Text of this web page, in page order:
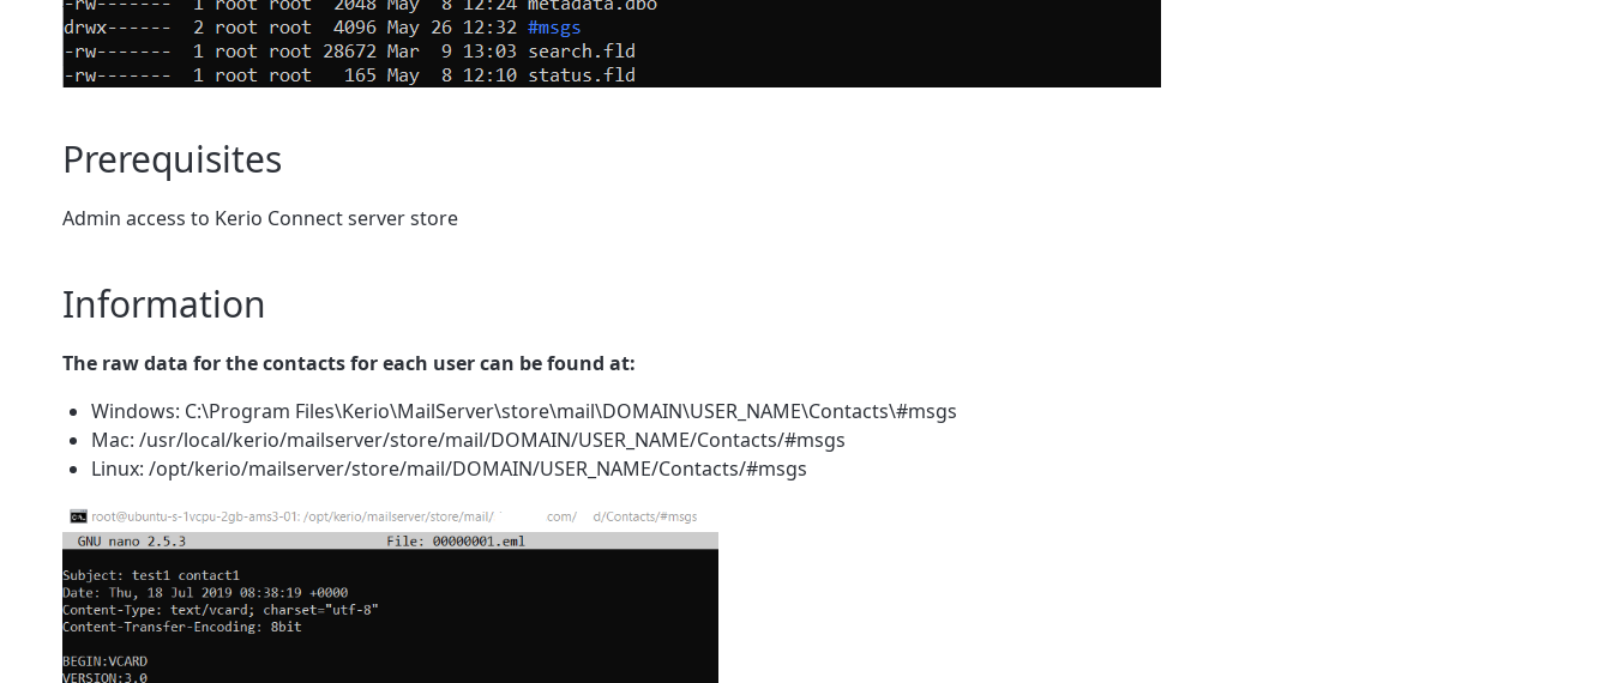
Prerequisites
Admin access to Kerio Connect server store
Information
The raw data for the contacts for each user can be found at:
Windows: C:\Program Files\Kerio\MailServer\store\mail\DOMAIN\USER_NAME\Contacts\#msgs
Mac: /usr/local/kerio/mailserver/store/mail/DOMAIN/USER_NAME/Contacts/#msgs
Linux: /opt/kerio/mailserver/store/mail/DOMAIN/USER_NAME/Contacts/#msgs